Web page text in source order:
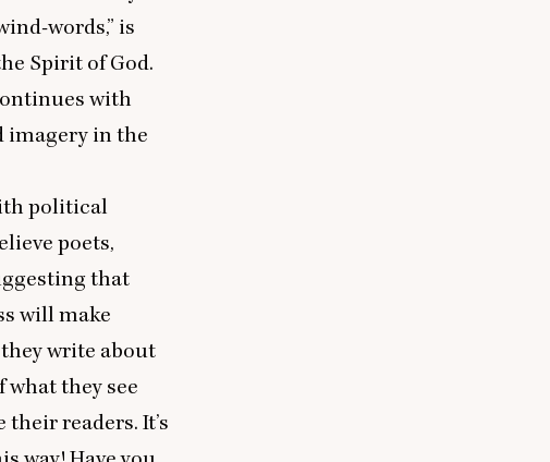
words,” is
Spirit of God.
with
imagery in the
political
poets,
that
will make
write about
they see
readers. It’s